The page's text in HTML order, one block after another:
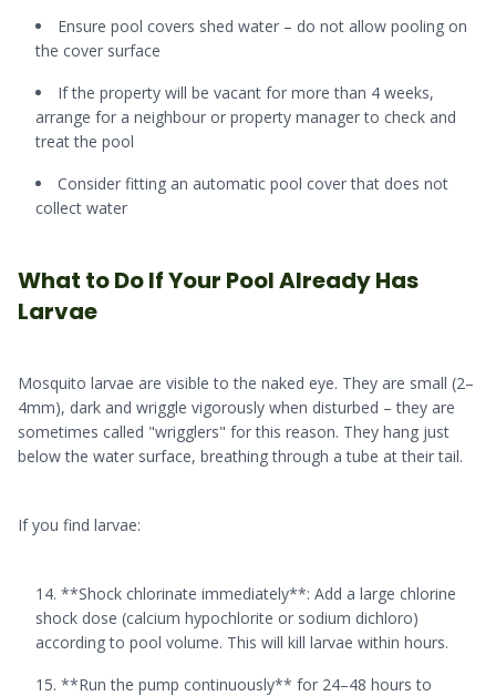
Ensure pool covers shed water – do not allow pooling on
the cover surface
If the property will be vacant for more than 4 weeks,
arrange for a neighbour or property manager to check and
treat the pool
Consider fitting an automatic pool cover that does not
collect water
What to Do If Your Pool Already Has
Larvae
Mosquito larvae are visible to the naked eye. They are small (2–
4mm), dark and wriggle vigorously when disturbed – they are
sometimes called "wrigglers" for this reason. They hang just
below the water surface, breathing through a tube at their tail.
If you find larvae:
**Shock chlorinate immediately**: Add a large chlorine
shock dose (calcium hypochlorite or sodium dichloro)
according to pool volume. This will kill larvae within hours.
**Run the pump continuously** for 24–48 hours to